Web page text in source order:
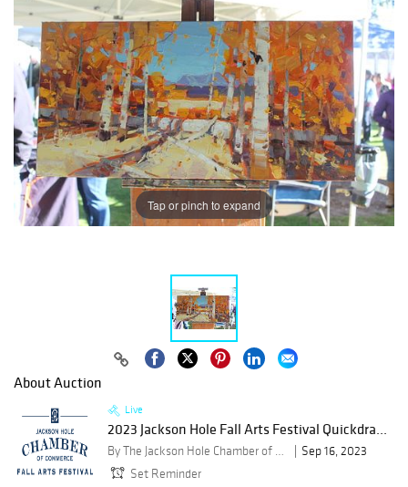
Tap or pinch to expand
About Auction
Live
2023 Jackson Hole Fall Arts Festival Quickdra...
By The Jackson Hole Chamber of Commerce
Sep 16, 2023
Set Reminder